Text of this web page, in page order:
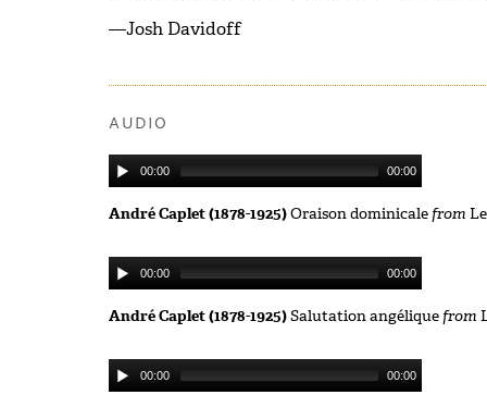
—Josh Davidoff
AUDIO
00:00 00:00
André Caplet (1878-1925)Oraison dominicale from
00:00 00:00
André Caplet (1878-1925)Salutation angélique from
00:00 00:00